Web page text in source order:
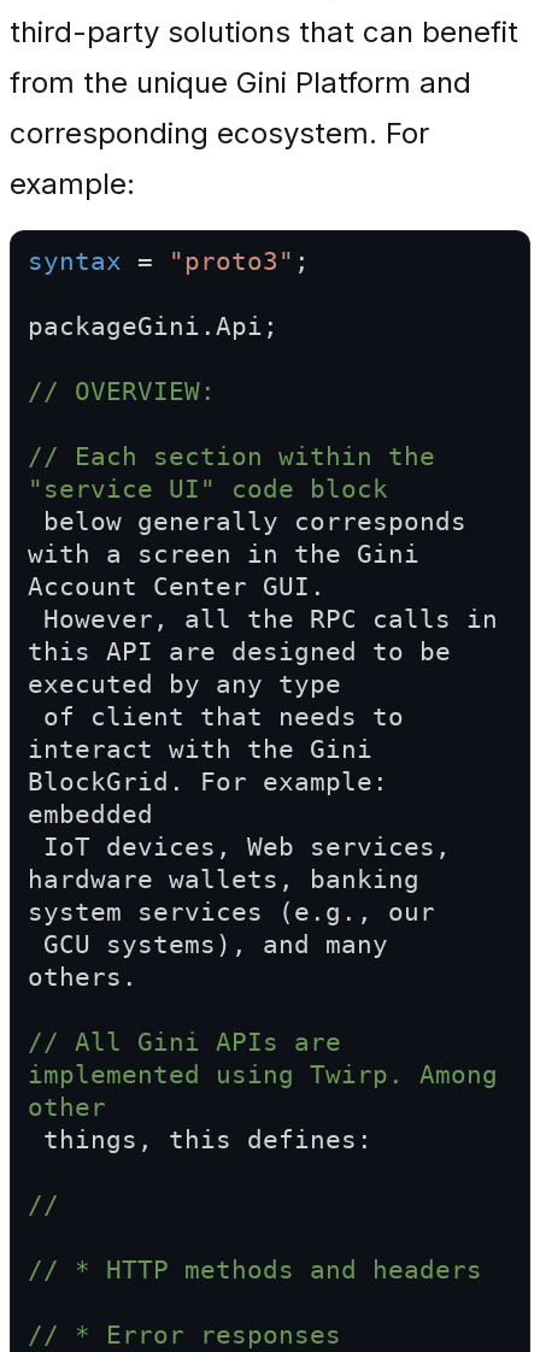
third-party solutions that can benefit
from the unique Gini Platform and
corresponding ecosystem. For
example:
syntax = "proto3" ;
packageGini.Api;
// OVERVIEW:
// Each section within the
"service UI" code block
with a screen in the Gini
Account Center GUI.
this API are designed to be
executed by any type
interact with the Gini
BlockGrid. For example:
embedded
hardware wallets, banking
system services (e.g., our
others.
// All Gini APIs are
implemented using Twirp. Among
other
things, this defines:
//
// * HTTP methods and headers
// * Error responses